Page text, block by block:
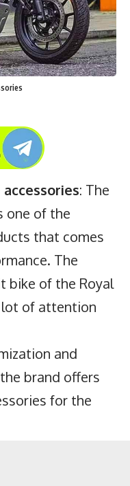
: The
one of the
that comes
The
bike of the Royal
lot of attention
and
brand offers
for the